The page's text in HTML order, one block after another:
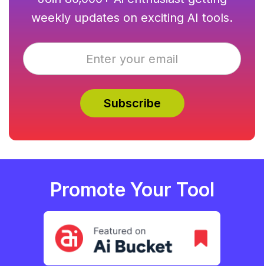
weekly updates on exciting AI tools.
Promote Your Tool